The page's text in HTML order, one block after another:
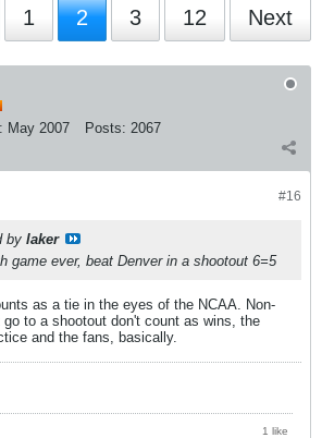
1 2 3 12 Next
May 2007 Posts: 2067
#16
by laker
game ever, beat Denver in a shootout 6=5
as a tie in the eyes of the NCAA. Non-
to a shootout don't count as wins, the
and the fans, basically.
1 like